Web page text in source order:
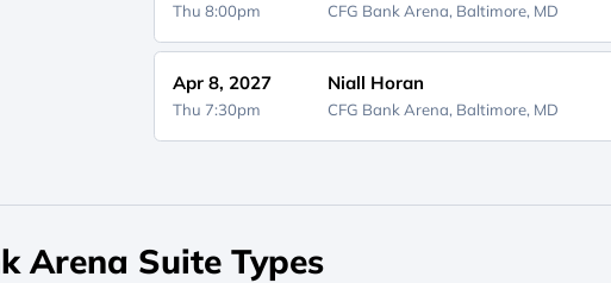
Thu 8:00pm CFG Bank Arena, Baltimore, MD
Apr 8, 2027
Thu 7:30pm
Niall Horan
CFG Bank Arena, Baltimore, MD
Arena Suite Types